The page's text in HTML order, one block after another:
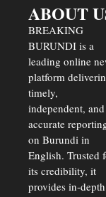
ABOUT
BREAKING
BURUNDI is a
leading online
platform
timely,
independent, and
accurate
on Burundi in
English. Trusted
its credibility, it
provides in-depth